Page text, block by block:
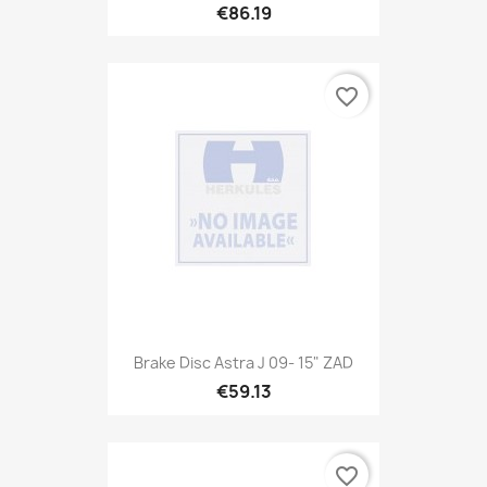
€86.19
Brake Disc Astra J 09- 15" ZAD
€59.13
favorite_border
favorite_border